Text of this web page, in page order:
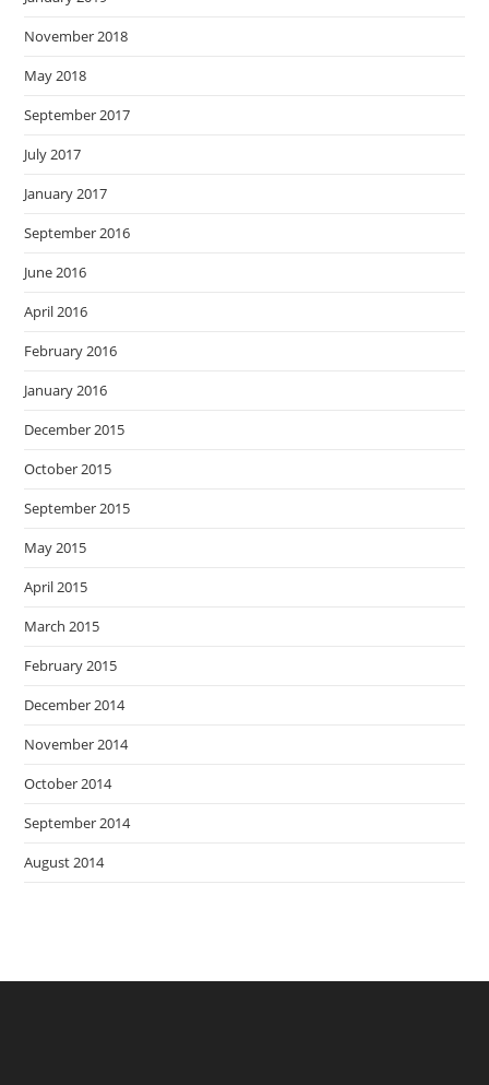
November 2018
May 2018
September 2017
July 2017
January 2017
September 2016
June 2016
April 2016
February 2016
January 2016
December 2015
October 2015
September 2015
May 2015
April 2015
March 2015
February 2015
December 2014
November 2014
October 2014
September 2014
August 2014